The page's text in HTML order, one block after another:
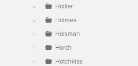
Hollier
Holmes
Holsman
Horch
Hotchkiss